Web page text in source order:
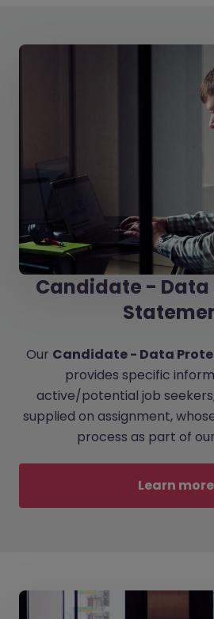
Candidate -
Our Candidate - Data
provides specific
active/potential job
supplied on assignment,
process as part of
Learn more